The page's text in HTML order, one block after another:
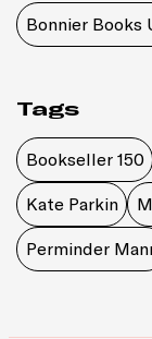
Bonnier Books
Tags
Bookseller 150
Kate Parkin
Perminder